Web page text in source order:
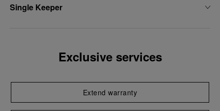
Single Keeper
Exclusive services
Extend warranty